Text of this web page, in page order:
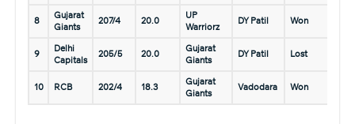
8
Gujarat
Giants
207/4 20.0
UP
Warriorz
DY Patil Won
9
Delhi
Capitals
205/5 20.0
Gujarat
Giants
DY Patil Lost
10 RCB 202/4 18.3
Gujarat
Giants
Vadodara Won